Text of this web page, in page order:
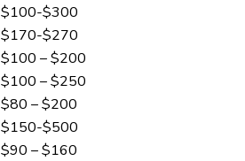
$100-$300
$170-$270
$100 – $200
$100 – $250
$80 – $200
$150-$500
$90 – $160